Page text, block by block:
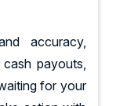
accuracy,
payouts,
for your